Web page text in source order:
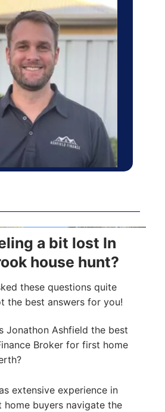
a bit lost In
house hunt?
these questions quite
the best answers for you!
Jonathon Ashfield the best
Broker for first home
extensive experience in
home buyers navigate the